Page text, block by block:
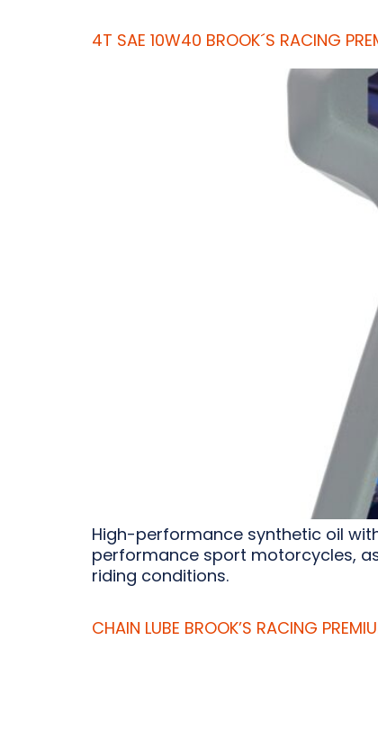
4T SAE 10W40 BROOK´S RACING
High-performance synthetic oil
performance sport motorcycles,
riding conditions.
CHAIN LUBE BROOK’S RACING